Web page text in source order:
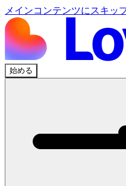
メインコンテンツにスキッ
始める